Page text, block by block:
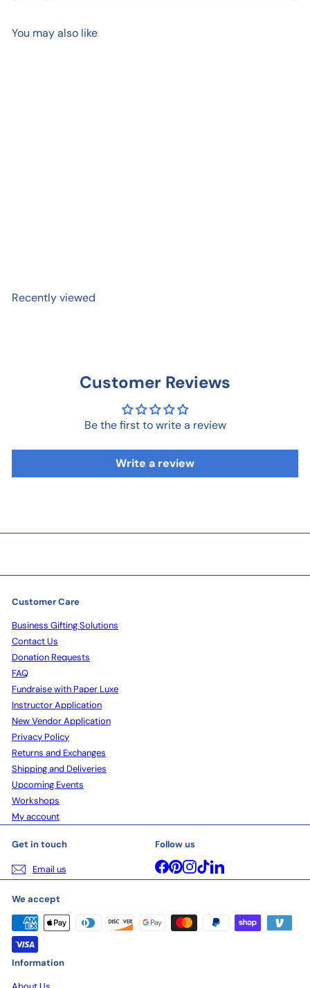
You may also like
Recently viewed
Customer Reviews
Be the first to write a review
Write a review
Customer Care
Business Gifting Solutions
Contact Us
Donation Requests
FAQ
Fundraise with Paper Luxe
Instructor Application
New Vendor Application
Privacy Policy
Returns and Exchanges
Shipping and Deliveries
Upcoming Events
Workshops
My account
Get in touch
Email us
Follow us
Facebook
Pinterest
Instagram
TikTokLinkedIn
We accept
Information